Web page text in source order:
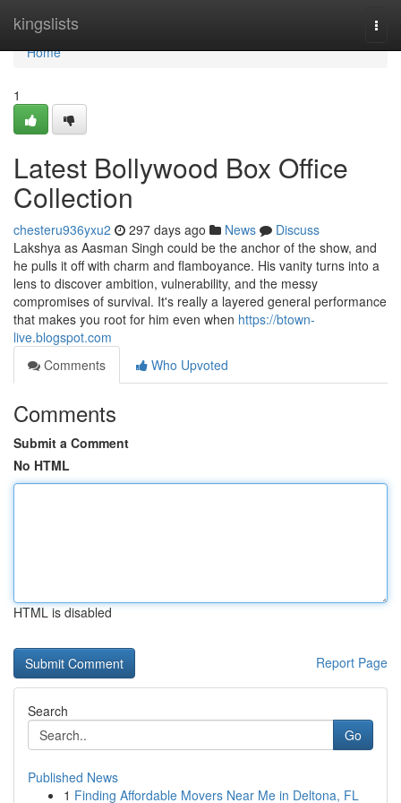
kingslists
Home
Home
1
Latest Bollywood Box Office
Collection
chesteru936yxu2 297 days ago News
Discuss
Lakshya as Aasman Singh could be the anchor of the show, and
he pulls it off with charm and flamboyance. His vanity turns into a
lens to discover ambition, vulnerability, and the messy
compromises of survival. It's really a layered general performance
that makes you root for him even when https://btown-
live.blogspot.com
Comments
Who Upvoted
Comments
Submit a Comment
No HTML
HTML is disabled
Report Page
Search
Go
Published News
1 Finding Affordable Movers Near Me in Deltona, FL